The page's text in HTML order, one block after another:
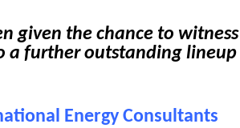
given the chance to witness
a further outstanding lineup
Energy Consultants